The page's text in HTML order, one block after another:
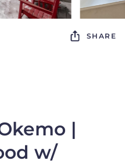
SHARE
|
w/